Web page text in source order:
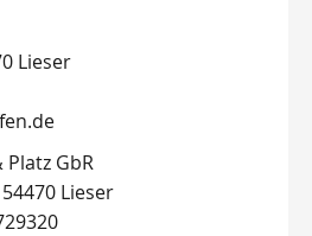
Lieser
GbR
Lieser